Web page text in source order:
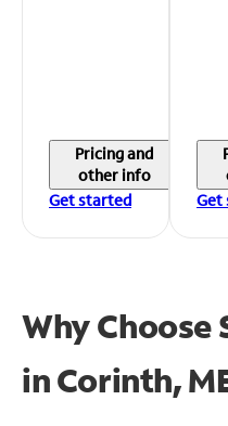
Pricing and
other info
Get started
Get
Why Choose
inCorinth,